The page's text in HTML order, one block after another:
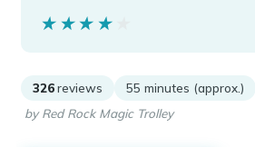
★★★★★
★★★★★
326 reviews 55 minutes (approx.)
by Red Rock Magic Trolley